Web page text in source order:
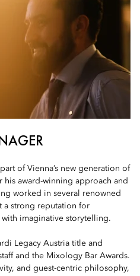
of Vienna’s new generation of
award-winning approach and
worked in several renowned
a strong reputation for
imaginative storytelling.
Legacy Austria title and
and the Mixology Bar Awards.
and guest-centric philosophy,